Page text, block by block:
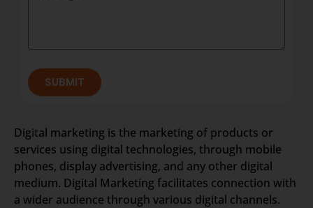
SUBMIT
Digital marketing is the marketing of products or
services using digital technologies, through mobile
phones, display advertising, and any other digital
medium. Digital Marketing facilitates connection with
a wider audience through various digital channels.